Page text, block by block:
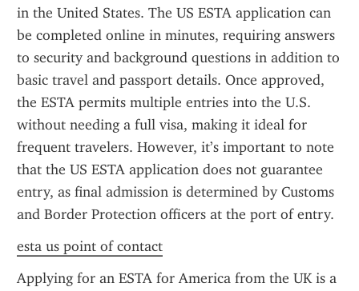
in the United States. The US ESTA application can
be completed online in minutes, requiring answers
to security and background questions in addition to
basic travel and passport details. Once approved,
the ESTA permits multiple entries into the U.S.
without needing a full visa, making it ideal for
frequent travelers. However, it’s important to note
that the US ESTA application does not guarantee
entry, as final admission is determined by Customs
and Border Protection officers at the port of entry.
esta us point of contact
Applying for an ESTA for America from the UK is a